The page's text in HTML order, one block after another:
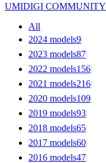
UMIDIGI COMMUNITY
All
2024 models9|
2023 models87|
2022 models156|
2021 models216|
2020 models109|
2019 models93|
2018 models65|
2017 models60|
2016 models47|